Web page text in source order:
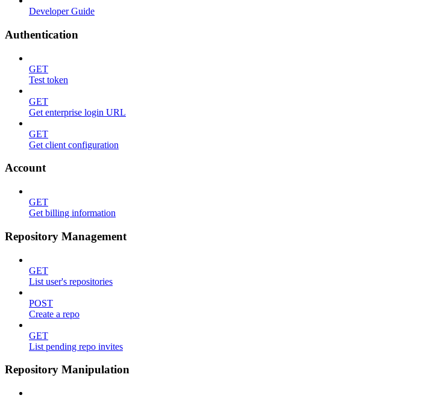
Developer Guide
Authentication
GET
Test token
GET
Get enterprise login URL
GET
Get client configuration
Account
GET
Get billing information
Repository Management
GET
List user's repositories
POST
Create a repo
GET
List pending repo invites
Repository Manipulation